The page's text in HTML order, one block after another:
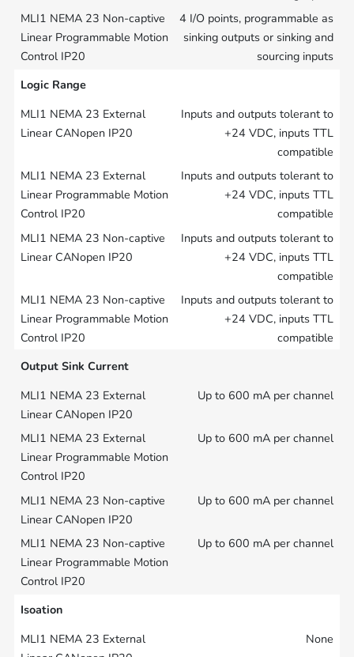
4 I/O points, programmable as
sinking outputs or sinking and
sourcing inputs
Logic Range
Inputs and outputs tolerant to
+24 VDC, inputs TTL
compatible
Inputs and outputs tolerant to
+24 VDC, inputs TTL
compatible
Inputs and outputs tolerant to
+24 VDC, inputs TTL
compatible
Inputs and outputs tolerant to
+24 VDC, inputs TTL
compatible
Output Sink Current
Up to 600 mA per channel
Up to 600 mA per channel
Up to 600 mA per channel
Up to 600 mA per channel
Isoation
None